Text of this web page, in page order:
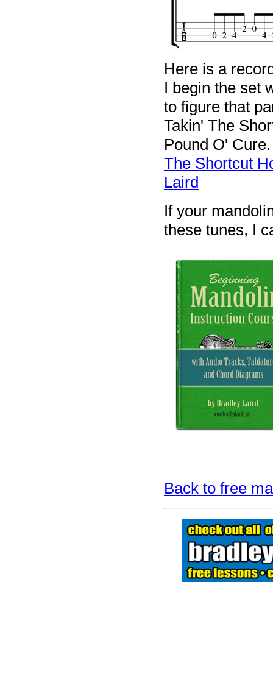
Here is a
I begin the set
to figure that
Takin' The
Pound O'
The Shortcut
Laird
If your
these tunes, I
Back to free